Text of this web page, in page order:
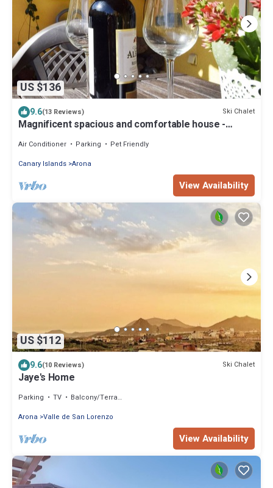
US $136
9.6(13 Reviews) Ski Chalet
Magnificent spacious and comfortable house -
Air Conditioner Parking
Pet Friendly
Canary Islands Arona
View Availability
US $112
9.6(10 Reviews) Ski Chalet
Jaye's Home
Parking TV
Balcony/Terrace
Arona Valle de San Lorenzo
View Availability